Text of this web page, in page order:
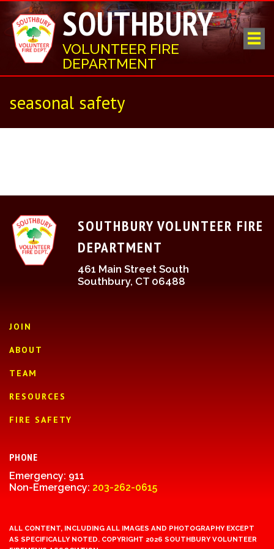
SOUTHBURY
VOLUNTEER FIRE
DEPARTMENT
seasonal safety
SOUTHBURY VOLUNTEER FIRE
DEPARTMENT
461 Main Street South
Southbury, CT 06488
JOIN
ABOUT
TEAM
RESOURCES
FIRE SAFETY
PHONE
Emergency: 911
Non-Emergency: 203-262-0615
ALL CONTENT, INCLUDING ALL IMAGES AND PHOTOGRAPHY EXCEPT
AS SPECIFICALLY NOTED. COPYRIGHT 2026 SOUTHBURY VOLUNTEER